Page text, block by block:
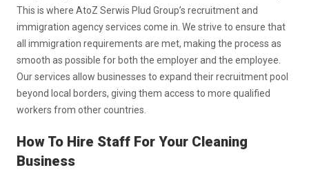
This is where AtoZ Serwis Plud Group’s recruitment and
immigration agency services come in. We strive to ensure that
all immigration requirements are met, making the process as
smooth as possible for both the employer and the employee.
Our services allow businesses to expand their recruitment pool
beyond local borders, giving them access to more qualified
workers from other countries.
How To Hire Staff For Your Cleaning
Business